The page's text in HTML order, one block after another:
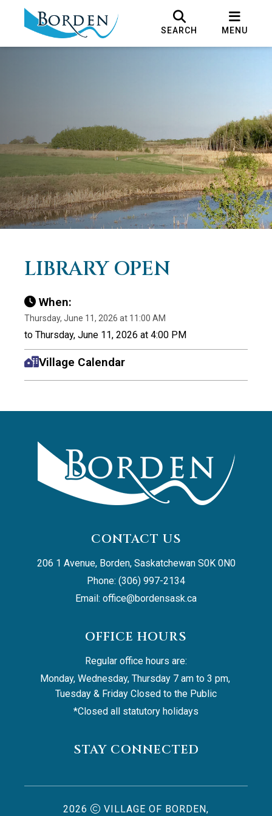
SEARCH MENU
LIBRARY OPEN
When:
Thursday, June 11, 2026 at 11:00 AM
to Thursday, June 11, 2026 at 4:00 PM
Village Calendar
CONTACT US
206 1 Avenue, Borden, Saskatchewan S0K 0N0
Phone: (306) 997-2134
Email: office@bordensask.ca
OFFICE HOURS
Regular office hours are:
Monday, Wednesday, Thursday 7 am to 3 pm,
Tuesday & Friday Closed to the Public
*Closed all statutory holidays
STAY CONNECTED
2026 VILLAGE OF BORDEN,